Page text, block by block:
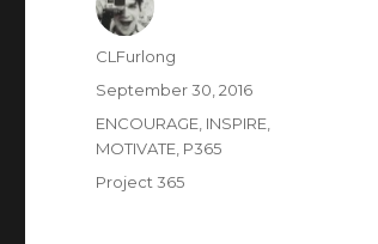
Author
CLFurlong
Posted
September 30, 2016
Categories
ENCOURAGE INSPIRE
MOTIVATE P365
Tags
Project 365